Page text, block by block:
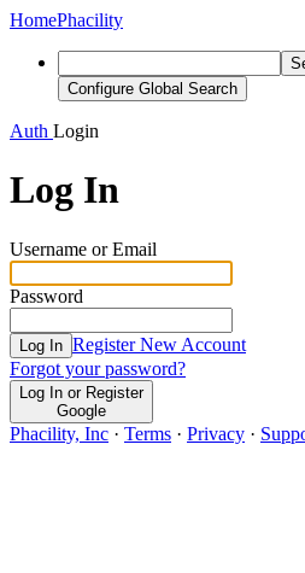
HomePhacility
Configure Global Search
Auth Login
Log In
Username or Email
Password
Log In Register New Account
Forgot your password?
Log In or Register
Google
Phacility, Inc · Terms · Privacy ·